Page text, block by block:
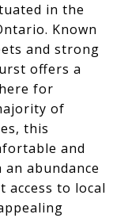
in the
Known
and strong
offers a
for
of
this
and
abundance
access to local